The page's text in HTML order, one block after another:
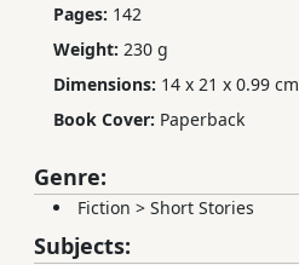
Pages: 142
Weight: 230 g
Dimensions: 14 x 21 x 0.99 cm
Book Cover: Paperback
Genre:
Fiction > Short Stories
Subjects: